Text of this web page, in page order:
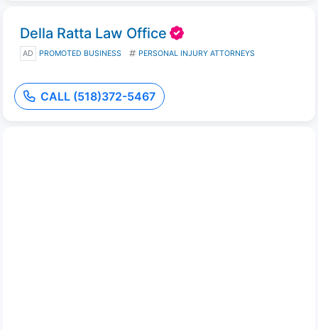
Della Ratta Law Office
AD PROMOTED BUSINESS PERSONAL INJURY ATTORNEYS
CALL (518)372-5467